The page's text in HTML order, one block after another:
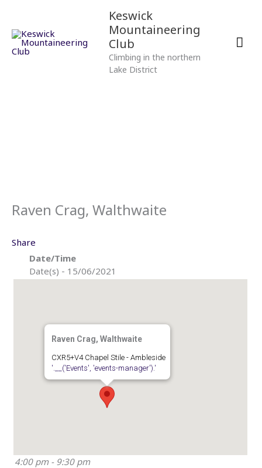
content
Keswick
Mountaineering
Club
Climbing in the northern
Lake District
Raven Crag, Walthwaite
Share
Raven Crag, Walthwaite
CXR5+V4 Chapel Stile - Ambleside
'.__('Events', 'events-manager').'
Date/Time
Date(s) - 15/06/2021
4:00 pm - 9:30 pm